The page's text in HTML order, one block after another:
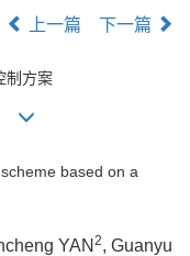
上一篇 下一篇
制方案
based on a
YAN 2, Guanyu